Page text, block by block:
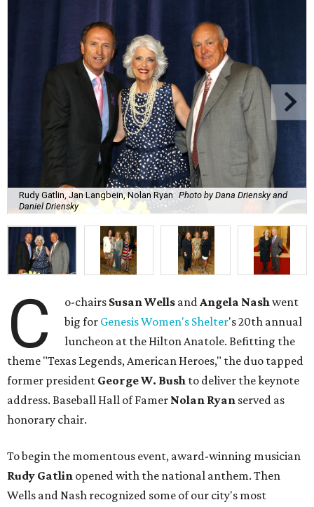
Rudy Gatlin, Jan Langbein, Nolan Ryan Photo by Dana Driensky and
Daniel Driensky
C o-chairs Susan Wells andAngela Nashwent
big for Genesis Women's Shelter's 20th annual
luncheon at the Hilton Anatole. Befitting the
theme "Texas Legends, American Heroes," the duo tapped
former president George W. Bush to deliver the keynote
address. Baseball Hall of Famer Nolan Ryan served as
honorary chair.
To begin the momentous event, award-winning musician
Rudy Gatlin opened with the national anthem. Then
Wells and Nash recognized some of our city's most